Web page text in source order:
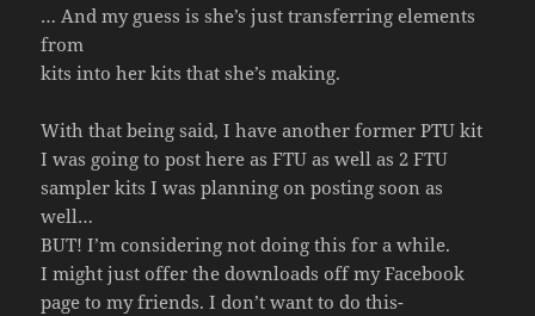
… And my guess is she’s just transferring elements
from
kits into her kits that she’s making.
With that being said, I have another former PTU kit
I was going to post here as FTU as well as 2 FTU
sampler kits I was planning on posting soon as
well…
BUT! I’m considering not doing this for a while.
I might just offer the downloads off my Facebook
page to my friends. I don’t want to do this-